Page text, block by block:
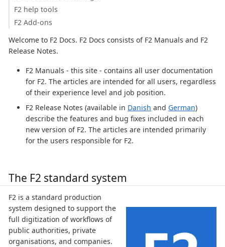
F2 help tools
F2 Add-ons
Welcome to F2 Docs. F2 Docs consists of F2 Manuals and F2
Release Notes.
F2 Manuals - this site - contains all user documentation
for F2. The articles are intended for all users, regardless
of their experience level and job position.
F2 Release Notes (available in Danish and German)
describe the features and bug fixes included in each
new version of F2. The articles are intended primarily
for the users responsible for F2.
The F2 standard system
F2 is a standard production
system designed to support the
full digitization of workflows of
public authorities, private
organisations, and companies.